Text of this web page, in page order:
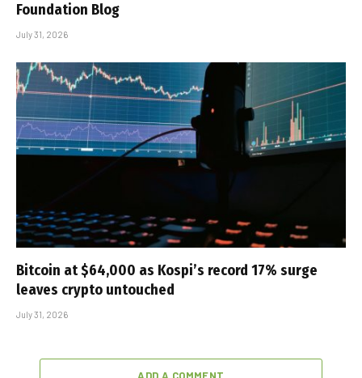
Foundation Blog
July 31, 2026
Bitcoin at $64,000 as Kospi’s record 17% surge
leaves crypto untouched
July 31, 2026